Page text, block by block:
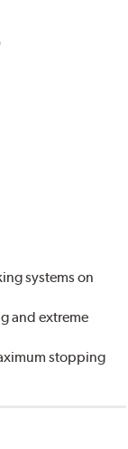
systems on
and extreme
stopping